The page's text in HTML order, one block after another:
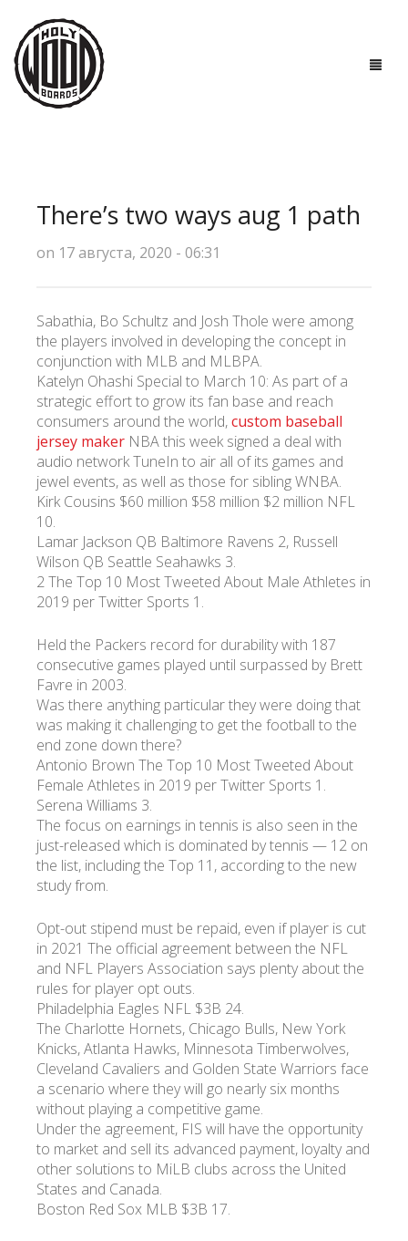
ТЕХНОЛОГИИ
О НАС
КОНТАКТЫ
УКР ENG РУС
Доставка и оплата
There’s two ways aug 1 path
on 17 августа, 2020 - 06:31
Sabathia, Bo Schultz and Josh Thole were among
the players involved in developing the concept in
conjunction with MLB and MLBPA.
Katelyn Ohashi Special to March 10: As part of a
strategic effort to grow its fan base and reach
consumers around the world,custom baseball
jersey maker NBA this week signed a deal with
audio network TuneIn to air all of its games and
jewel events, as well as those for sibling WNBA.
Kirk Cousins $60 million $58 million $2 million NFL
10.
Lamar Jackson QB Baltimore Ravens 2, Russell
Wilson QB Seattle Seahawks 3.
2 The Top 10 Most Tweeted About Male Athletes in
2019 per Twitter Sports 1.
Held the Packers record for durability with 187
consecutive games played until surpassed by Brett
Favre in 2003.
Was there anything particular they were doing that
was making it challenging to get the football to the
end zone down there?
Antonio Brown The Top 10 Most Tweeted About
Female Athletes in 2019 per Twitter Sports 1.
Serena Williams 3.
The focus on earnings in tennis is also seen in the
just-released which is dominated by tennis — 12 on
the list, including the Top 11, according to the new
study from.
Opt-out stipend must be repaid, even if player is cut
in 2021 The official agreement between the NFL
and NFL Players Association says plenty about the
rules for player opt outs.
Philadelphia Eagles NFL $3B 24.
The Charlotte Hornets, Chicago Bulls, New York
Knicks, Atlanta Hawks, Minnesota Timberwolves,
Cleveland Cavaliers and Golden State Warriors face
a scenario where they will go nearly six months
without playing a competitive game.
Under the agreement, FIS will have the opportunity
to market and sell its advanced payment, loyalty and
other solutions to MiLB clubs across the United
States and Canada.
Boston Red Sox MLB $3B 17.